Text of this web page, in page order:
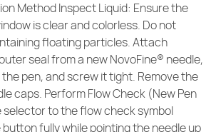
Method Inspect Liquid: Ensure the
is clear and colorless. Do not
floating particles. Attach
seal from a new NovoFine® needle,
pen, and screw it tight. Remove the
caps. Perform Flow Check (New Pen
selector to the flow check symbol
fully while pointing the needle up